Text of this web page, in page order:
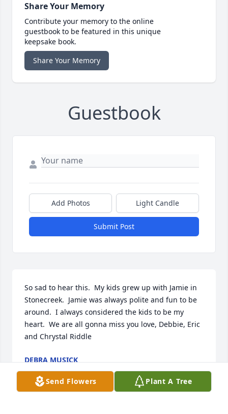
Share Your Memory
Contribute your memory to the online
guestbook to be featured in this unique
keepsake book.
Share Your Memory
Guestbook
Add Photos Light Candle
Submit Post
So sad to hear this.  My kids grew up with Jamie in
Stonecreek.  Jamie was always polite and fun to be
around.  I always considered the kids to be my
heart.  We are all gonna miss you love, Debbie, Eric
and Chrystal Riddle
DEBRA MUSICK
Apr 04, 2022
Send Flowers
Plant A Tree